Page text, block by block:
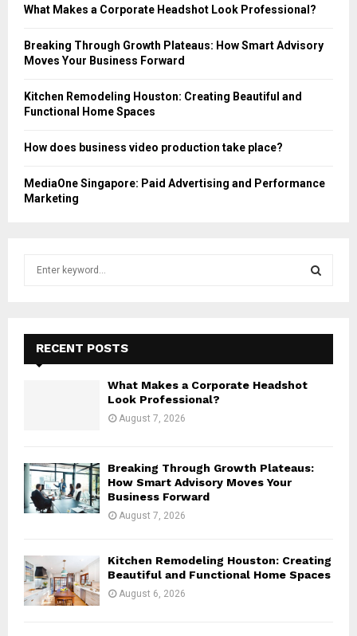
What Makes a Corporate Headshot Look Professional?
Breaking Through Growth Plateaus: How Smart Advisory
Moves Your Business Forward
Kitchen Remodeling Houston: Creating Beautiful and
Functional Home Spaces
How does business video production take place?
MediaOne Singapore: Paid Advertising and Performance
Marketing
f
E
A
RECENT POSTS
What Makes a Corporate Headshot
Look Professional?
August 7, 2026
Breaking Through Growth Plateaus:
How Smart Advisory Moves Your
Business Forward
August 7, 2026
Kitchen Remodeling Houston: Creating
Beautiful and Functional Home Spaces
August 6, 2026